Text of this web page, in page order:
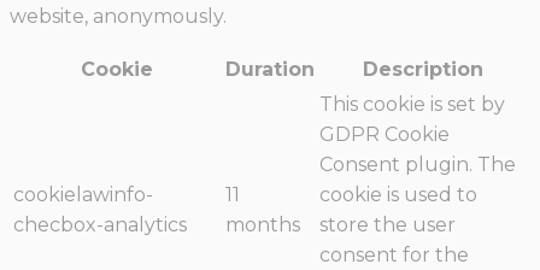
website, anonymously.
Cookie Duration Description
cookielawinfo-
checbox-analytics
11
months
This cookie is set by
GDPR Cookie
Consent plugin. The
cookie is used to
store the user
consent for the